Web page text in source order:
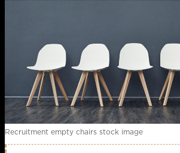
Recruitment empty chairs stock image